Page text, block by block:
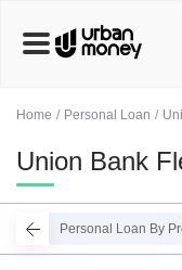
Home Personal Loan
Union Bank
Personal Loan By